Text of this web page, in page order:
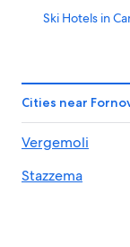
Ski Hotels in
Barga Hotels
Castelvecchio
Pescaglia Hotels
Farmstay in
Cities near
Vergemoli
Stazzema